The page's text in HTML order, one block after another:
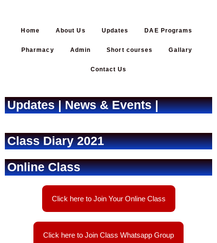
Home About Us Updates DAE Programs
Pharmacy Admin Short courses Gallary
Contact Us
Updates | News & Events |
Class Diary 2021
Online Class
Click here to Join Your Online Class
Click here to Join Class Whatsapp Group